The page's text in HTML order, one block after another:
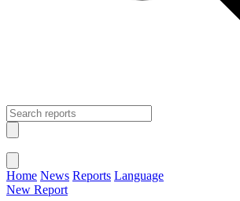
Home News Reports Language
New Report